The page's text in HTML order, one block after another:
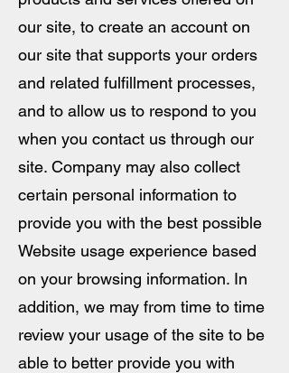
our site, to create an account on
our site that supports your orders
and related fulfillment processes,
and to allow us to respond to you
when you contact us through our
site. Company may also collect
certain personal information to
provide you with the best possible
Website usage experience based
on your browsing information. In
addition, we may from time to time
review your usage of the site to be
able to better provide you with